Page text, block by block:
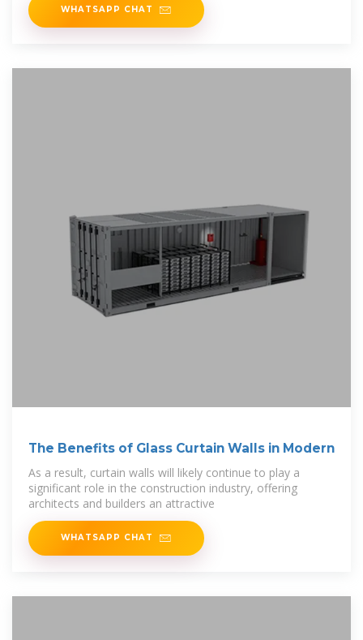
WHATSAPP CHAT
The Benefits of Glass Curtain Walls in Modern
As a result, curtain walls will likely continue to play a
significant role in the construction industry, offering
architects and builders an attractive
WHATSAPP CHAT